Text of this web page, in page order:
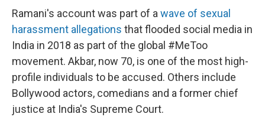
Ramani's account was part of a wave of sexual
harassment allegations that flooded social media in
India in 2018 as part of the global #MeToo
movement. Akbar, now 70, is one of the most high-
profile individuals to be accused. Others include
Bollywood actors, comedians and a former chief
justice at India's Supreme Court.